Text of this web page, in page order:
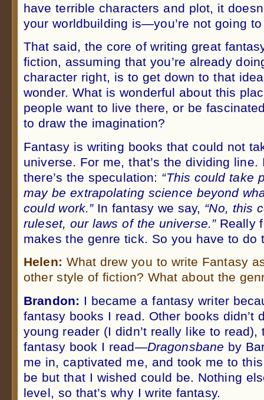
have terrible characters and plot, it
your worldbuilding is—you’re not going
That said, the core of writing great
fiction, assuming that you’re already
character right, is to get down to that
wonder. What is wonderful about this
people want to live there, or be
to draw the imagination?
Fantasy is writing books that could not
universe. For me, that’s the dividing
there’s the speculation: “This could take
may be extrapolating science beyond
could work.”In fantasy we say, “No, this
ruleset, our laws of the universe.”Really
makes the genre tick. So you have to do
Helen: What drew you to write Fantasy
other style of fiction? What about the
Brandon: I became a fantasy writer
fantasy books I read. Other books didn’t
young reader (I didn’t really like to read),
fantasy book I read—Dragonsbane by
me in, captivated me, and took me to
be but that I wished could be. Nothing
level, so that’s why I write fantasy.